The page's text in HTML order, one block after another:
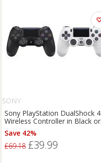
SONY
Sony PlayStation DualShock 4
Wireless Controller in Black or
White
Save 42%
£69.18 £39.99